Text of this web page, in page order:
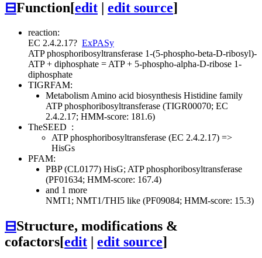
⊟Function[edit edit source]
reaction:
EC 2.4.2.17? ExPASy
ATP phosphoribosyltransferase 1-(5-phospho-beta-D-ribosyl)-
ATP + diphosphate = ATP + 5-phospho-alpha-D-ribose 1-
diphosphate
TIGRFAM:
Metabolism Amino acid biosynthesis Histidine family
ATP phosphoribosyltransferase (TIGR00070; EC
2.4.2.17; HMM-score: 181.6)
TheSEED :
ATP phosphoribosyltransferase (EC 2.4.2.17) =>
HisGs
PFAM:
PBP (CL0177) HisG; ATP phosphoribosyltransferase
(PF01634; HMM-score: 167.4)
and 1 more
NMT1; NMT1/THI5 like (PF09084; HMM-score: 15.3)
⊟Structure, modifications &
cofactors[edit | edit source]